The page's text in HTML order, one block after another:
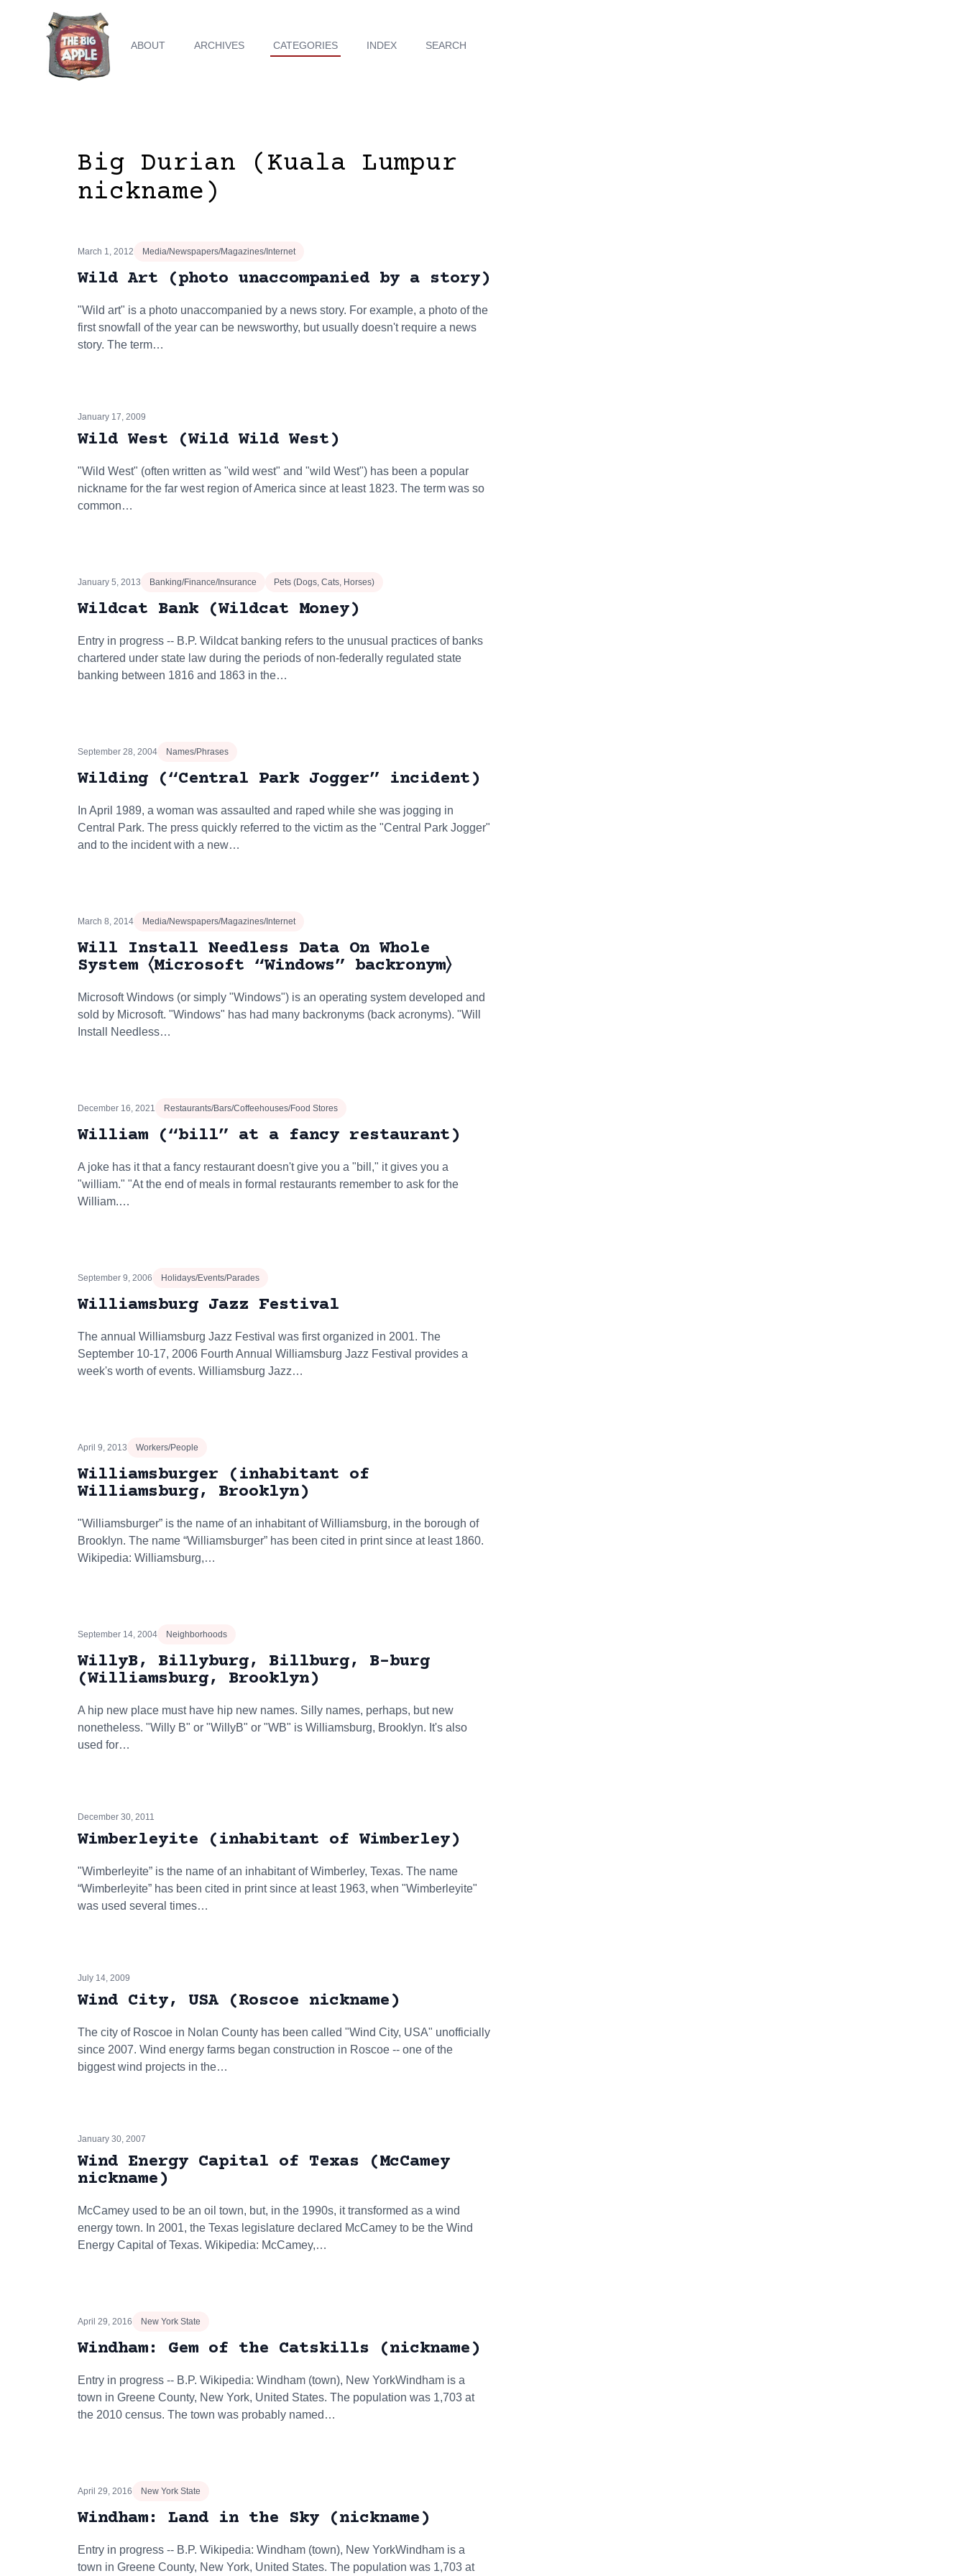
ABOUT ARCHIVES CATEGORIES INDEX SEARCH
Big Durian (Kuala Lumpur
nickname)
March 1, 2012 Media/Newspapers/Magazines/Internet
Wild Art (photo unaccompanied by a story)
"Wild art" is a photo unaccompanied by a news story. For example, a photo of the
first snowfall of the year can be newsworthy, but usually doesn't require a news
story. The term…
January 17, 2009
Wild West (Wild Wild West)
"Wild West" (often written as "wild west" and "wild West") has been a popular
nickname for the far west region of America since at least 1823. The term was so
common…
January 5, 2013 Banking/Finance/Insurance Pets (Dogs, Cats, Horses)
Wildcat Bank (Wildcat Money)
Entry in progress -- B.P. Wildcat banking refers to the unusual practices of banks
chartered under state law during the periods of non-federally regulated state
banking between 1816 and 1863 in the…
September 28, 2004 Names/Phrases
Wilding (“Central Park Jogger” incident)
In April 1989, a woman was assaulted and raped while she was jogging in
Central Park. The press quickly referred to the victim as the "Central Park Jogger"
and to the incident with a new…
March 8, 2014 Media/Newspapers/Magazines/Internet
Will Install Needless Data On Whole
System 〈Microsoft “Windows” backronym〉
Microsoft Windows (or simply "Windows") is an operating system developed and
sold by Microsoft. "Windows" has had many backronyms (back acronyms). "Will
Install Needless…
December 16, 2021 Restaurants/Bars/Coffeehouses/Food Stores
William (“bill” at a fancy restaurant)
A joke has it that a fancy restaurant doesn't give you a "bill," it gives you a
"william." "At the end of meals in formal restaurants remember to ask for the
William.…
September 9, 2006 Holidays/Events/Parades
Williamsburg Jazz Festival
The annual Williamsburg Jazz Festival was first organized in 2001. The
September 10-17, 2006 Fourth Annual Williamsburg Jazz Festival provides a
week's worth of events. Williamsburg Jazz…
April 9, 2013 Workers/People
Williamsburger (inhabitant of
Williamsburg, Brooklyn)
"Williamsburger” is the name of an inhabitant of Williamsburg, in the borough of
Brooklyn. The name “Williamsburger” has been cited in print since at least 1860.
Wikipedia: Williamsburg,…
September 14, 2004 Neighborhoods
WillyB, Billyburg, Billburg, B-burg
(Williamsburg, Brooklyn)
A hip new place must have hip new names. Silly names, perhaps, but new
nonetheless. "Willy B" or "WillyB" or "WB" is Williamsburg, Brooklyn. It's also
used for…
December 30, 2011
Wimberleyite (inhabitant of Wimberley)
"Wimberleyite” is the name of an inhabitant of Wimberley, Texas. The name
“Wimberleyite” has been cited in print since at least 1963, when "Wimberleyite"
was used several times…
July 14, 2009
Wind City, USA (Roscoe nickname)
The city of Roscoe in Nolan County has been called "Wind City, USA" unofficially
since 2007. Wind energy farms began construction in Roscoe -- one of the
biggest wind projects in the…
January 30, 2007
Wind Energy Capital of Texas (McCamey
nickname)
McCamey used to be an oil town, but, in the 1990s, it transformed as a wind
energy town. In 2001, the Texas legislature declared McCamey to be the Wind
Energy Capital of Texas. Wikipedia: McCamey,…
April 29, 2016 New York State
Windham: Gem of the Catskills (nickname)
Entry in progress -- B.P. Wikipedia: Windham (town), New YorkWindham is a
town in Greene County, New York, United States. The population was 1,703 at
the 2010 census. The town was probably named…
April 29, 2016 New York State
Windham: Land in the Sky (nickname)
Entry in progress -- B.P. Wikipedia: Windham (town), New YorkWindham is a
town in Greene County, New York, United States. The population was 1,703 at